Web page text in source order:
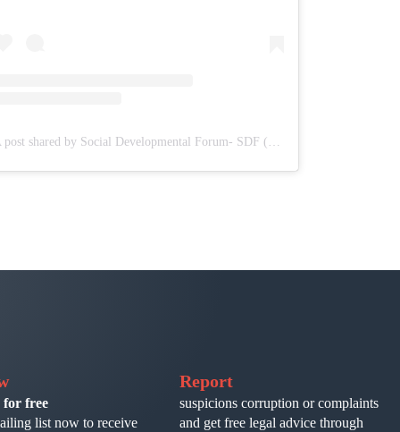
for free
list now to receive
Report
suspicions corruption or complaints
and get free legal advice through